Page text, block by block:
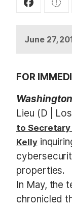
June 27,
FOR
Washington
Lieu (D |
to Secretary
Kelly
properties.
In May, the
chronicled